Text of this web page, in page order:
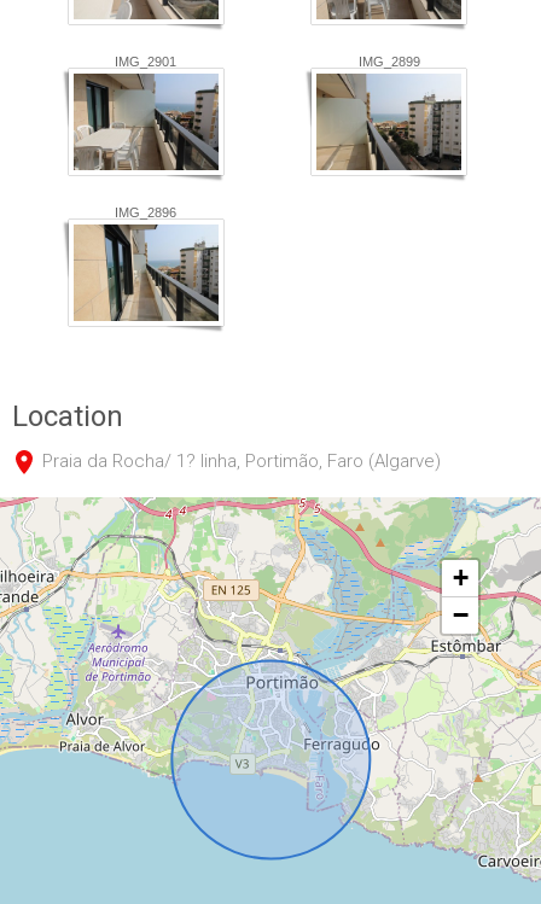
IMG_2901 IMG_2899
IMG_2896
Location
Praia da Rocha/ 1? linha, Portimão, Faro (Algarve)
+
−